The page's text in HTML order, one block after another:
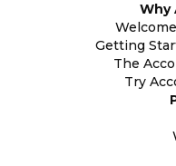
Why
Getting
The
Try